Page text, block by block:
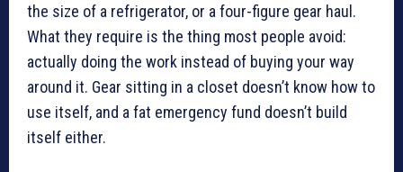
the size of a refrigerator, or a four-figure gear haul.
What they require is the thing most people avoid:
actually doing the work instead of buying your way
around it. Gear sitting in a closet doesn’t know how to
use itself, and a fat emergency fund doesn’t build
itself either.